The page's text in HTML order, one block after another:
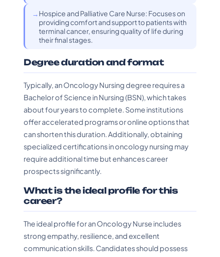
Hospice and Palliative Care Nurse: Focuses on
providing comfort and support to patients with
terminal cancer, ensuring quality of life during
their final stages.
Degree duration and format
Typically, an Oncology Nursing degree requires a
Bachelor of Science in Nursing (BSN), which takes
about four years to complete. Some institutions
offer accelerated programs or online options that
can shorten this duration. Additionally, obtaining
specialized certifications in oncology nursing may
require additional time but enhances career
prospects significantly.
What is the ideal profile for this
career?
The ideal profile for an Oncology Nurse includes
strong empathy, resilience, and excellent
communication skills. Candidates should possess